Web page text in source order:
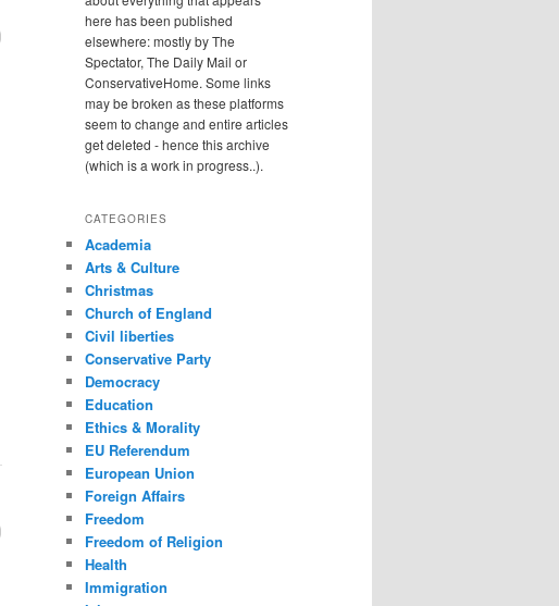
here has been published
elsewhere: mostly by The
Spectator, The Daily Mail or
ConservativeHome. Some links
may be broken as these platforms
seem to change and entire articles
get deleted - hence this archive
(which is a work in progress..).
CATEGORIES
Academia
Arts & Culture
Christmas
Church of England
Civil liberties
Conservative Party
Democracy
Education
Ethics & Morality
EU Referendum
European Union
Foreign Affairs
Freedom
Freedom of Religion
Health
Immigration